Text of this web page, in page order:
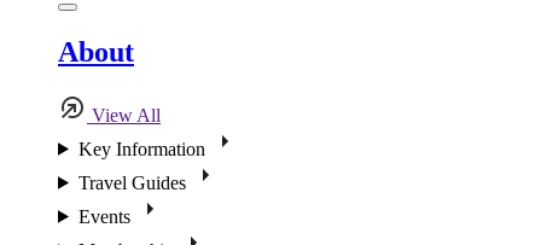
About
View All
Key Information
Travel Guides
Events